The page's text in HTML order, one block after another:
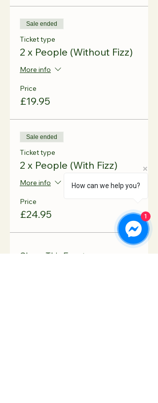
Sale ended
Ticket type
2 x People (Without Fizz)
More info
Price
£19.95
Sale ended
Ticket type
2 x People (With Fizz)
More info
Price
£24.95
Share This Event
How can we help you?
1